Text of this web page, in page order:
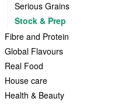
Serious Grains
Stock & Prep
Fibre and Protein
Global Flavours
Real Food
House care
Health & Beauty